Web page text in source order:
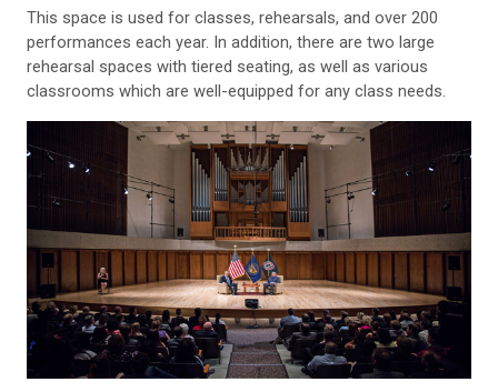
This space is used for classes, rehearsals, and over 200
performances each year. In addition, there are two large
rehearsal spaces with tiered seating, as well as various
classrooms which are well-equipped for any class needs.